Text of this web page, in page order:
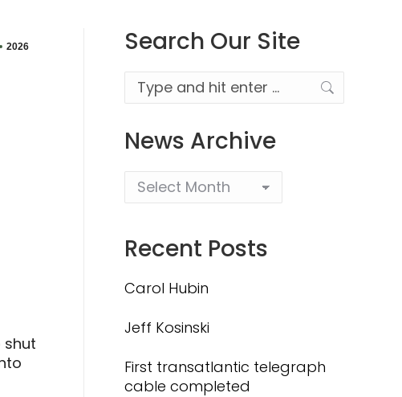
2026
shut
Search Our Site
Search:
News Archive
Recent Posts
Carol Hubin
Jeff Kosinski
First transatlantic telegraph
cable completed